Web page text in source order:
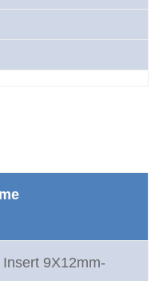
9X12mm-